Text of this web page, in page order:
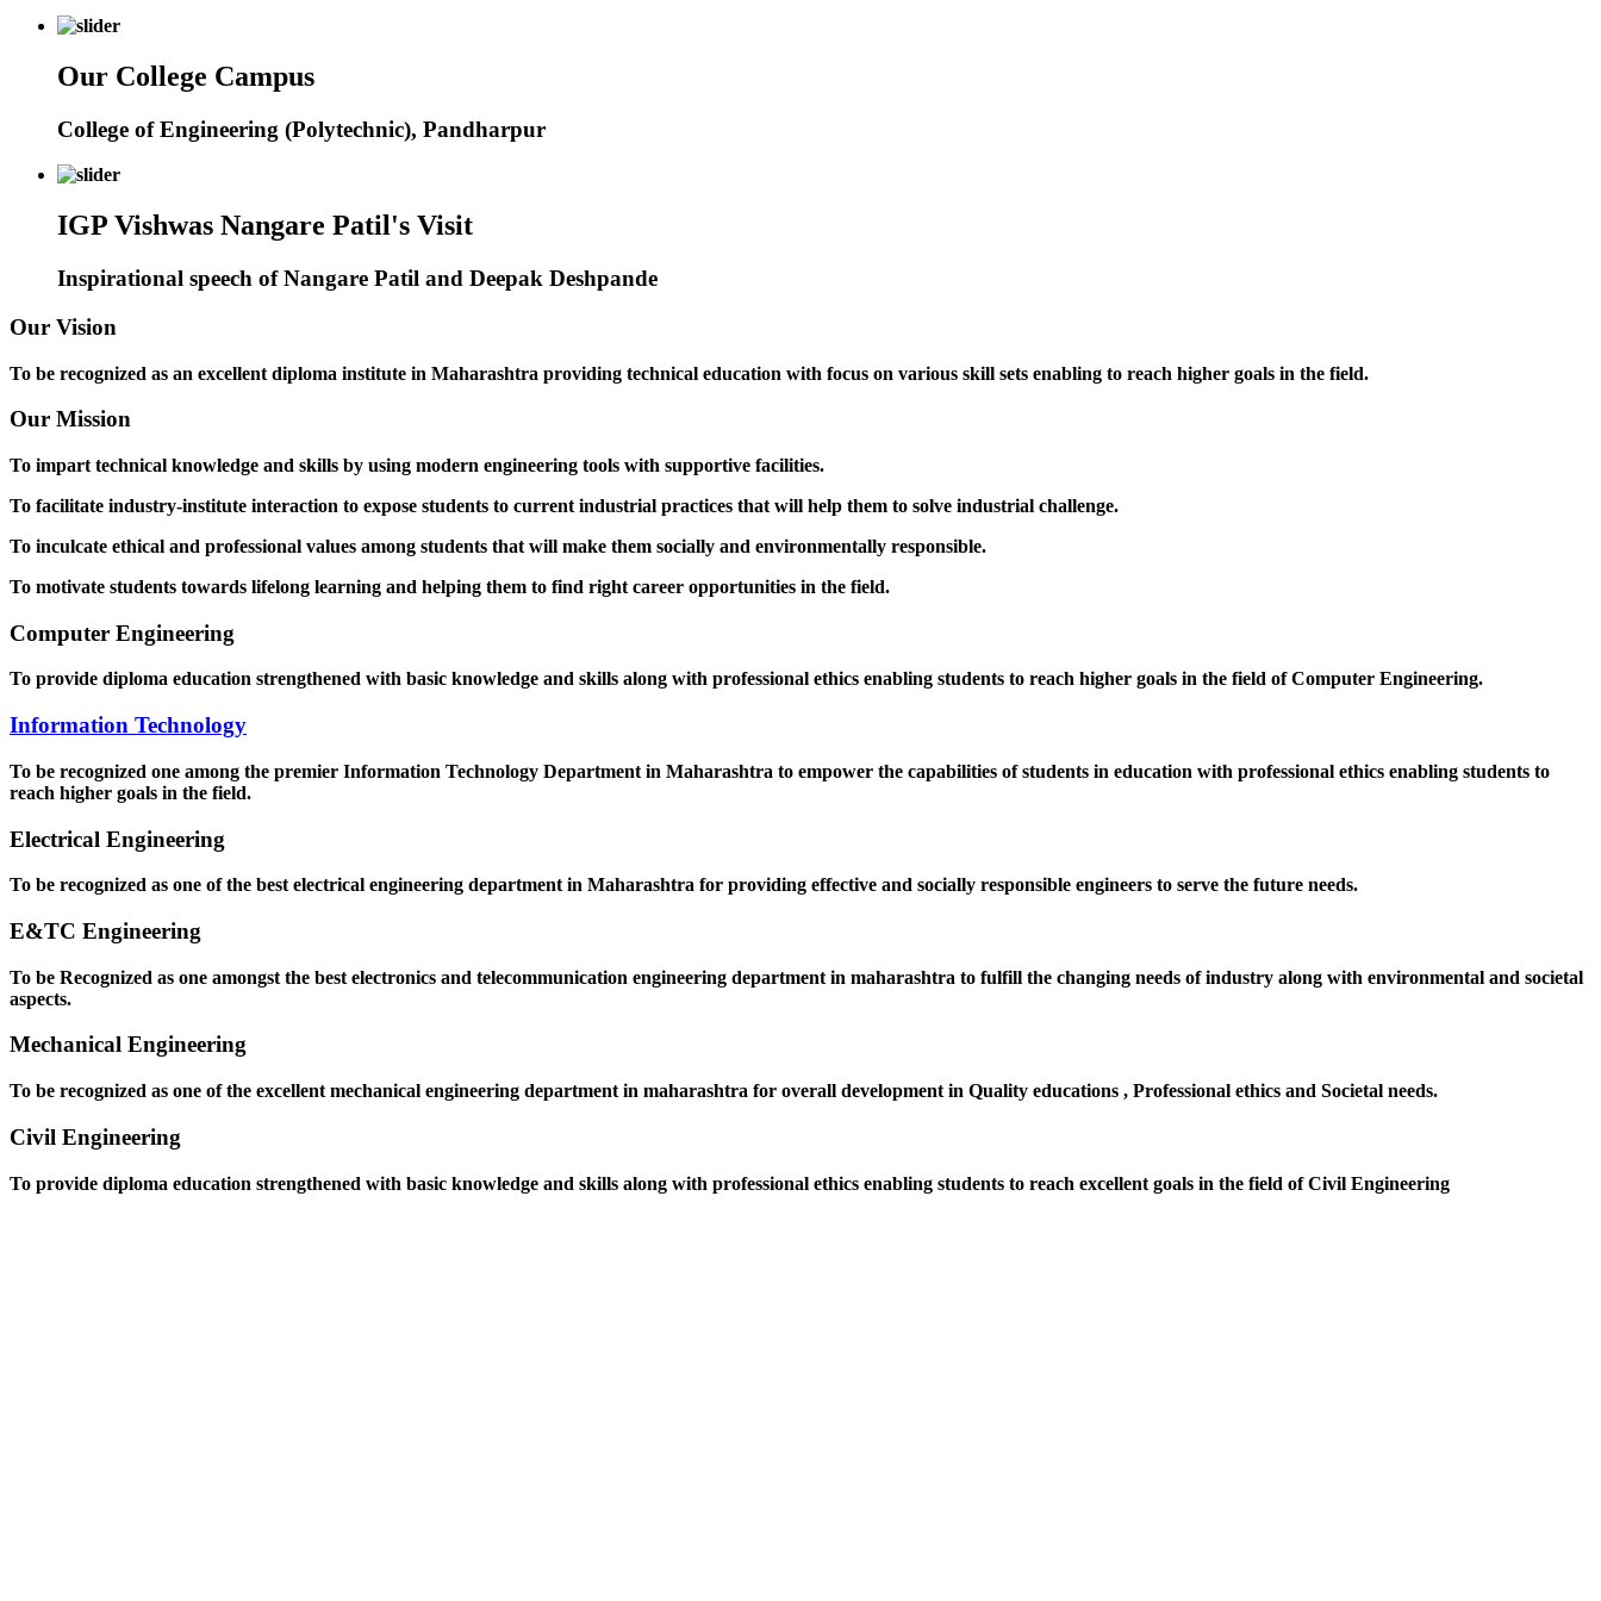
Our College Campus
College of Engineering (Polytechnic), Pandharpur
IGP Vishwas Nangare Patil's Visit
Inspirational speech of Nangare Patil and Deepak Deshpande
Our Vision
To be recognized as an excellent diploma institute in Maharashtra providing technical education with focus on various skill sets enabling to reach higher goals in the field.
Our Mission
To impart technical knowledge and skills by using modern engineering tools with supportive facilities.
To facilitate industry-institute interaction to expose students to current industrial practices that will help them to solve industrial challenge.
To inculcate ethical and professional values among students that will make them socially and environmentally responsible.
To motivate students towards lifelong learning and helping them to find right career opportunities in the field.
Computer Engineering
To provide diploma education strengthened with basic knowledge and skills along with professional ethics enabling students to reach higher goals in the field of Computer Engineering.
Information Technology
To be recognized one among the premier Information Technology Department in Maharashtra to empower the capabilities of students in education with professional ethics enabling students to
reach higher goals in the field.
Electrical Engineering
To be recognized as one of the best electrical engineering department in Maharashtra for providing effective and socially responsible engineers to serve the future needs.
E&TC Engineering
To be Recognized as one amongst the best electronics and telecommunication engineering department in maharashtra to fulfill the changing needs of industry along with environmental and societal
aspects.
Mechanical Engineering
To be recognized as one of the excellent mechanical engineering department in maharashtra for overall development in Quality educations , Professional ethics and Societal needs.
Civil Engineering
To provide diploma education strengthened with basic knowledge and skills along with professional ethics enabling students to reach excellent goals in the field of Civil Engineering